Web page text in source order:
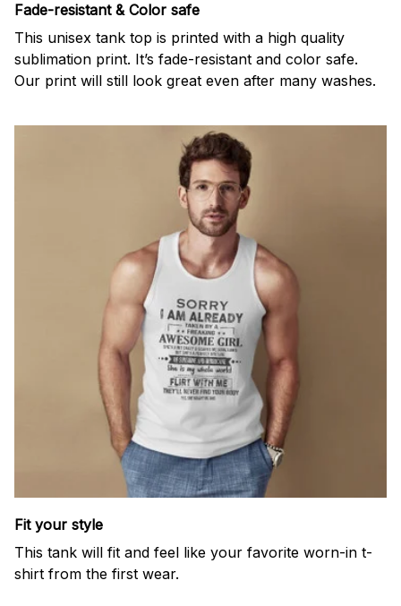
Fade-resistant & Color safe
This unisex tank top is printed with a high quality
sublimation print. It’s fade-resistant and color safe.
Our print will still look great even after many washes.
Fit your style
This tank will fit and feel like your favorite worn-in t-
shirt from the first wear.